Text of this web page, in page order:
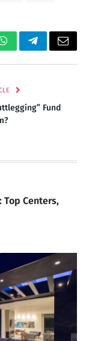
WhatsAppTelegramEmail
Fund
Top Centers,